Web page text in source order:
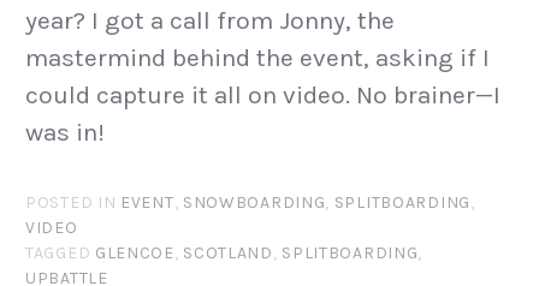
year? I got a call from Jonny, the
mastermind behind the event, asking if I
could capture it all on video. No brainer—I
was in!
POSTED IN EVENT, SNOWBOARDING, SPLITBOARDING,
VIDEO
TAGGED GLENCOE, SCOTLAND, SPLITBOARDING,
UPBATTLE